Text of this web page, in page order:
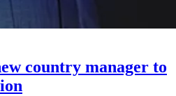
country manager to